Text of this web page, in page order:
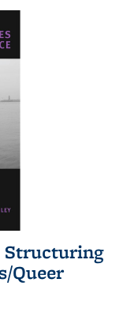
Structuring
Queer